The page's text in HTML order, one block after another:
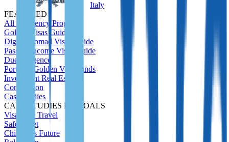
Italy
FEATURED
All Residency Program
Golden Visas Guide
Digital Nomad Visas Guide
Passive Income Visas Guide
Due Diligence
Portugal Golden Visa Funds
Investment Real Estate
Comparison
Case Studies
CASE STUDIES BY GOALS
Visa-Free Travel
Safety Net
Children's Future